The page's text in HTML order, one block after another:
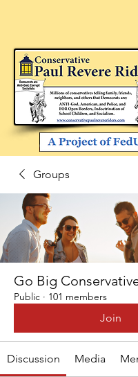
Groups
Go Big
Public · 101 members
Join
Discussion Media